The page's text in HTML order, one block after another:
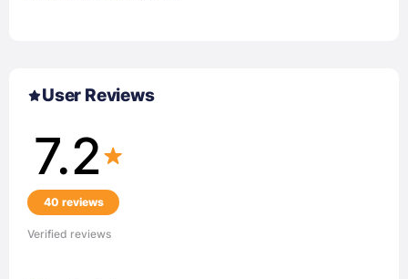
User Reviews
7.2
40 reviews
Verified reviews